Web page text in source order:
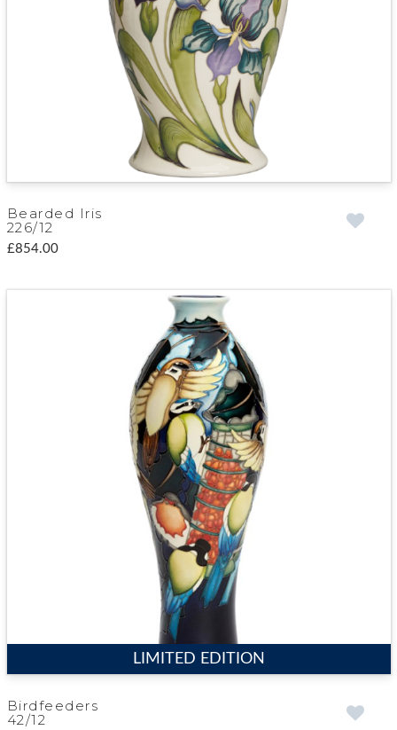
Bearded Iris
226/12
£854.00
LIMITED EDITION
Birdfeeders
42/12